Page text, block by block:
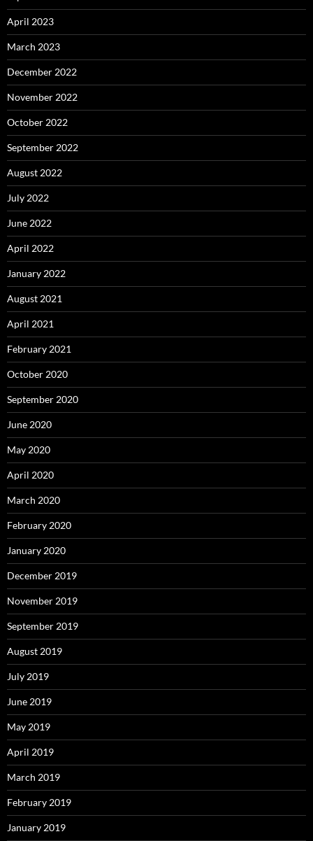
April 2023
March 2023
December 2022
November 2022
October 2022
September 2022
August 2022
July 2022
June 2022
April 2022
January 2022
August 2021
April 2021
February 2021
October 2020
September 2020
June 2020
May 2020
April 2020
March 2020
February 2020
January 2020
December 2019
November 2019
September 2019
August 2019
July 2019
June 2019
May 2019
April 2019
March 2019
February 2019
January 2019